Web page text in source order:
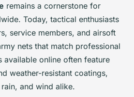
remains a cornerstone for
Today, tactical enthusiasts
service members, and airsoft
nets that match professional
available online often feature
weather-resistant coatings,
and wind alike.